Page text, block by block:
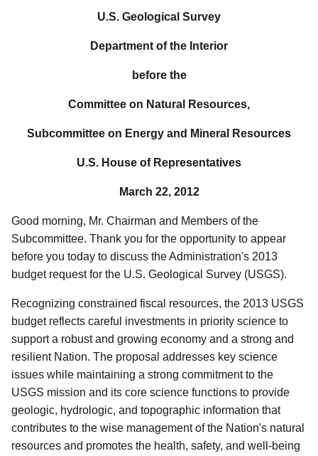
U.S. Geological Survey
Department of the Interior
before the
Committee on Natural Resources,
Subcommittee on Energy and Mineral Resources
U.S. House of Representatives
March 22, 2012
Good morning, Mr. Chairman and Members of the
Subcommittee. Thank you for the opportunity to appear
before you today to discuss the Administration's 2013
budget request for the U.S. Geological Survey (USGS).
Recognizing constrained fiscal resources, the 2013 USGS
budget reflects careful investments in priority science to
support a robust and growing economy and a strong and
resilient Nation. The proposal addresses key science
issues while maintaining a strong commitment to the
USGS mission and its core science functions to provide
geologic, hydrologic, and topographic information that
contributes to the wise management of the Nation's natural
resources and promotes the health, safety, and well-being